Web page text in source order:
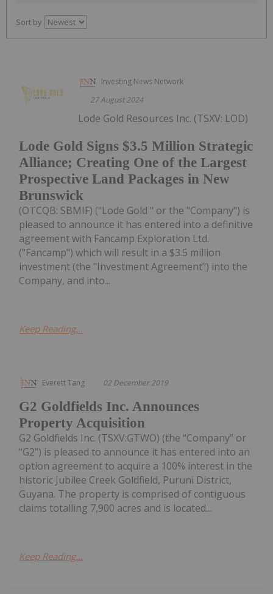
Sort by
Investing News Network
27 August 2024
Lode Gold Signs $3.5 Million Strategic
Alliance; Creating One of the Largest
Prospective Land Packages in New
Brunswick
Lode Gold Resources Inc. (TSXV: LOD)
(OTCQB: SBMIF) ("Lode Gold " or the "Company") is
pleased to announce it has entered into a definitive
agreement with Fancamp Exploration Ltd.
("Fancamp") which will result in a $3.5 million
investment (the "Investment Agreement") into the
Company, and into...
Keep Reading...
Everett Tang 02 December 2019
G2 Goldfields Inc. Announces
Property Acquisition
G2 Goldfields Inc. (TSXV:GTWO) (the “Company” or
“G2”) is pleased to announce it has entered into an
option agreement to acquire a 100% interest in the
historic Jubilee Creek Goldfield, Puruni District,
Guyana. The property is comprised of contiguous
claims totalling 7,900 acres and is located...
Keep Reading...